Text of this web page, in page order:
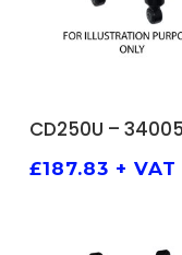
ADD TO
CD250U –
£187.83 + VAT